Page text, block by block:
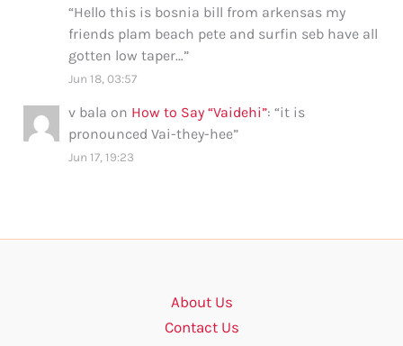
“Hello this is bosnia bill from arkensas my
friends plam beach pete and surfin seb have all
gotten low taper…”
Jun 18, 03:57
v bala on How to Say “Vaidehi”: “it is
pronounced Vai-they-hee”
Jun 17, 19:23
About Us
Contact Us